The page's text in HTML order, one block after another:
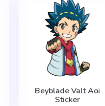
Beyblade Valt Aoi
Sticker